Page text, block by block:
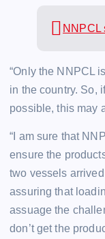
NNPCL
“Only the NNPCL
in the country. So,
possible, this may
“I am sure that
ensure the
two vessels
assuring that
assuage the
don’t get the